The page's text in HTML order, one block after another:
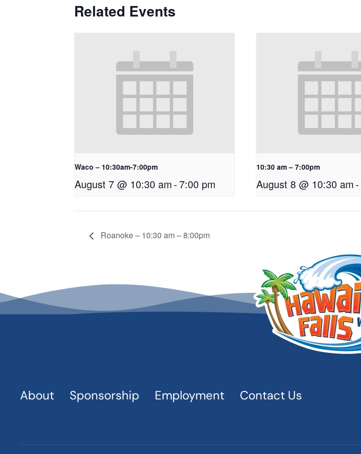
Related Events
Waco – 10:30am-7:00pm
August 7 @ 10:30 am - 7:00 pm
10:30 am – 7:00pm
August 8 @ 10:30 am -
Roanoke – 10:30 am – 8:00pm
About Sponsorship Employment Contact Us